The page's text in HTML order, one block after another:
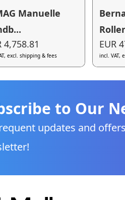
Manuelle
4,758.81
excl. shipping & fees
EUR
incl. VAT,
to Our
updates and